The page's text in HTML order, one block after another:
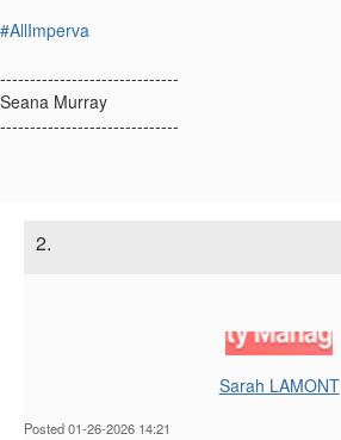
#AllImperva
------------------------------
Seana Murray
------------------------------
2.
Sarah LAMONT
Posted 01-26-2026 14:21